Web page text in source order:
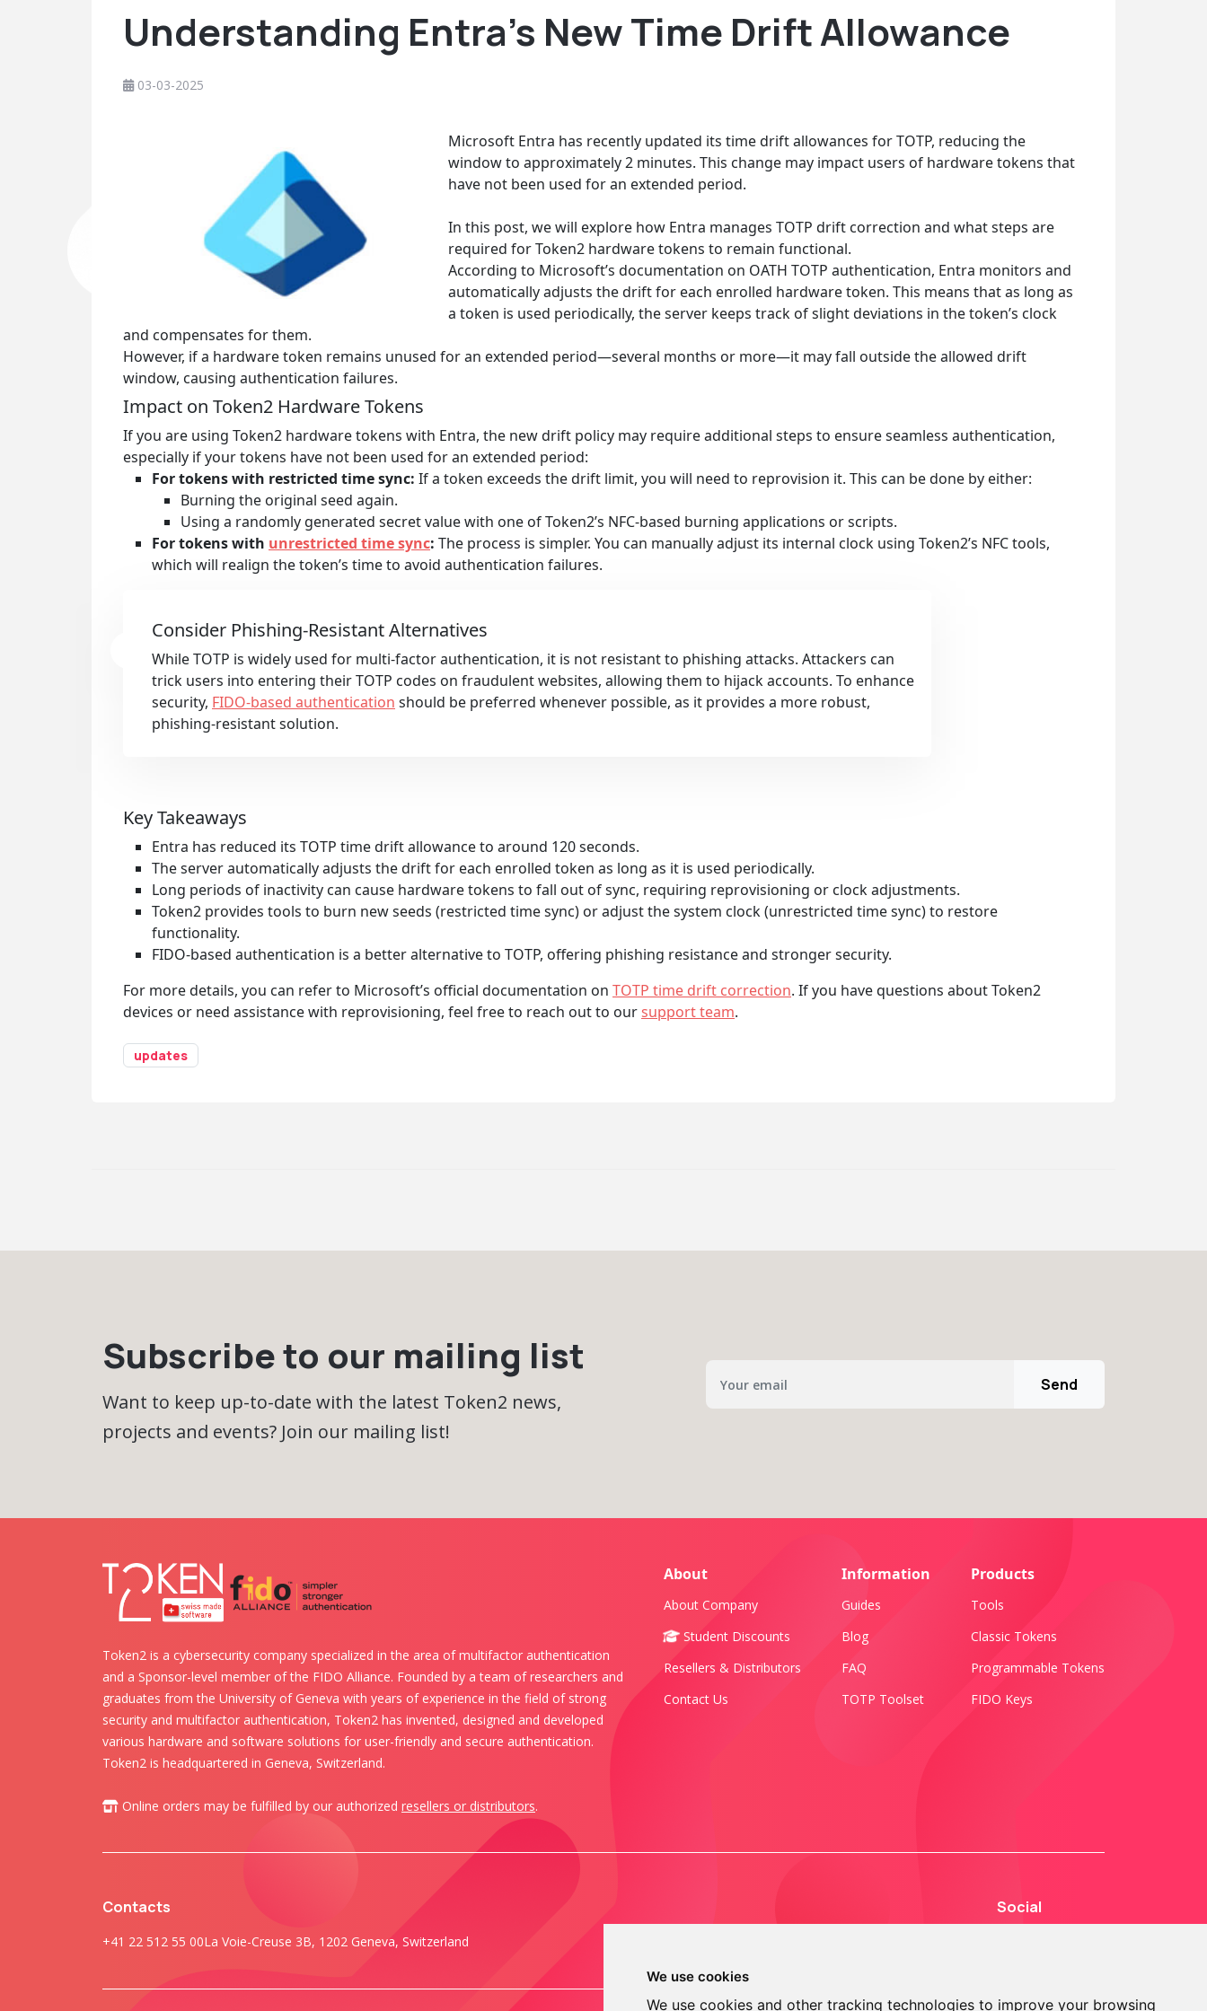
We use cookies
We use cookies and other tracking technologies to improve your browsing
Understanding Entra’s New Time Drift Allowance
03-03-2025
Microsoft Entra has recently updated its time drift allowances for TOTP, reducing the
window to approximately 2 minutes. This change may impact users of hardware tokens that
have not been used for an extended period.
In this post, we will explore how Entra manages TOTP drift correction and what steps are
required for Token2 hardware tokens to remain functional.
According to Microsoft’s documentation on OATH TOTP authentication, Entra monitors and
automatically adjusts the drift for each enrolled hardware token. This means that as long as
a token is used periodically, the server keeps track of slight deviations in the token’s clock
and compensates for them.
However, if a hardware token remains unused for an extended period—several months or more—it may fall outside the allowed drift
window, causing authentication failures.
Impact on Token2 Hardware Tokens
If you are using Token2 hardware tokens with Entra, the new drift policy may require additional steps to ensure seamless authentication,
especially if your tokens have not been used for an extended period:
For tokens with restricted time sync: If a token exceeds the drift limit, you will need to reprovision it. This can be done by either:
Burning the original seed again.
Using a randomly generated secret value with one of Token2’s NFC-based burning applications or scripts.
For tokens with unrestricted time sync: The process is simpler. You can manually adjust its internal clock using Token2’s NFC tools,
which will realign the token’s time to avoid authentication failures.
Consider Phishing-Resistant Alternatives
While TOTP is widely used for multi-factor authentication, it is not resistant to phishing attacks. Attackers can
trick users into entering their TOTP codes on fraudulent websites, allowing them to hijack accounts. To enhance
security, FIDO-based authentication should be preferred whenever possible, as it provides a more robust,
phishing-resistant solution.
Key Takeaways
Entra has reduced its TOTP time drift allowance to around 120 seconds.
The server automatically adjusts the drift for each enrolled token as long as it is used periodically.
Long periods of inactivity can cause hardware tokens to fall out of sync, requiring reprovisioning or clock adjustments.
Token2 provides tools to burn new seeds (restricted time sync) or adjust the system clock (unrestricted time sync) to restore
functionality.
FIDO-based authentication is a better alternative to TOTP, offering phishing resistance and stronger security.
For more details, you can refer to Microsoft’s official documentation on TOTP time drift correction. If you have questions about Token2
devices or need assistance with reprovisioning, feel free to reach out to oursupport team.
updates
Subscribe to our mailing list
Want to keep up-to-date with the latest Token2 news,
projects and events? Join our mailing list!
Send
Token2 is a cybersecurity company specialized in the area of multifactor authentication
and a Sponsor-level member of the FIDO Alliance. Founded by a team of researchers and
graduates from the University of Geneva with years of experience in the field of strong
security and multifactor authentication, Token2 has invented, designed and developed
various hardware and software solutions for user-friendly and secure authentication.
Token2 is headquartered in Geneva, Switzerland.
Online orders may be fulfilled by our authorized resellers or distributors.
About
About Company
Student Discounts
Resellers & Distributors
Contact Us
Information
Guides
Blog
FAQ
TOTP Toolset
Products
Tools
Classic Tokens
Programmable Tokens
FIDO Keys
Contacts
+41 22 512 55 00La Voie-Creuse 3B, 1202 Geneva, Switzerland
Social